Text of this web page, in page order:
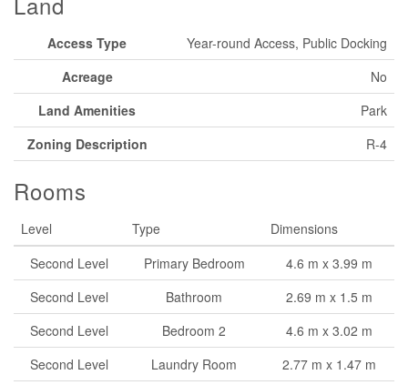
Access Type
Year-round Access, Public Docking
Acreage
No
Land Amenities
Park
Zoning Description
R-4
Rooms
Level Type
Dimensions
Second Level
Primary Bedroom
4.6 m x 3.99 m
Second Level
Bathroom
2.69 m x 1.5 m
Second Level
Bedroom 2
4.6 m x 3.02 m
Second Level
Laundry Room
2.77 m x 1.47 m